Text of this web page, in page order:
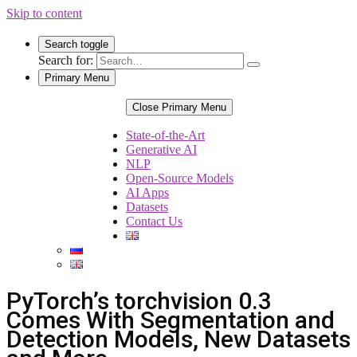
Skip to content
Search toggle
Search for:
Primary Menu
Close Primary Menu
State-of-the-Art
Generative AI
NLP
Open-Source Models
AI Apps
Datasets
Contact Us
PyTorch’s torchvision 0.3
Comes With Segmentation and
Detection Models, New Datasets